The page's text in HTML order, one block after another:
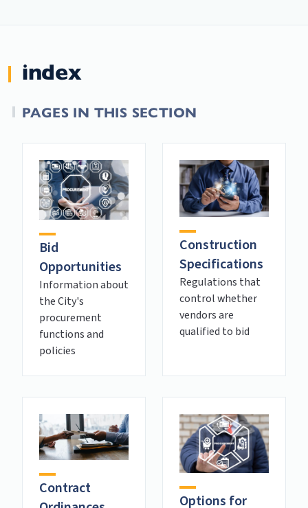
index
PAGES IN THIS SECTION
Bid
Opportunities
Information about
the City's
procurement
functions and
policies
Construction
Specifications
Regulations that
control whether
vendors are
qualified to bid
Contract
Options for